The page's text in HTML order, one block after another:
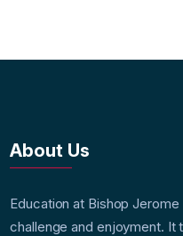
About Us
Education at Bishop
challenge and enjoyment.